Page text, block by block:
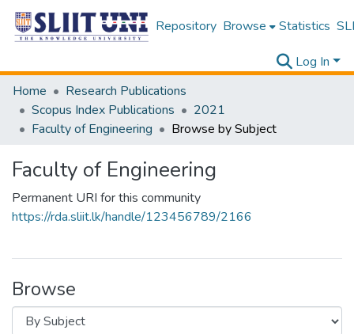
Repository Browse Statistics
Log In
Home
Research Publications
Scopus Index Publications
2021
Faculty of Engineering
Browse by Subject
Faculty of Engineering
Permanent URI for this community
https://rda.sliit.lk/handle/123456789/2166
Browse